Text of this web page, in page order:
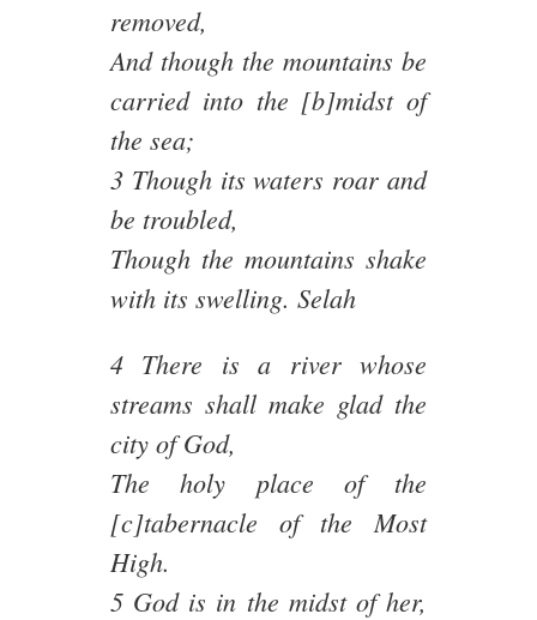
removed,
And though the mountains be
carried into the [b]midst of
the sea;
3 Though its waters roar and
be troubled,
Though the mountains shake
with its swelling. Selah
4 There is a river whose
streams shall make glad the
city of God,
The holy place of the
[c]tabernacle of the Most
High.
5 God is in the midst of her,